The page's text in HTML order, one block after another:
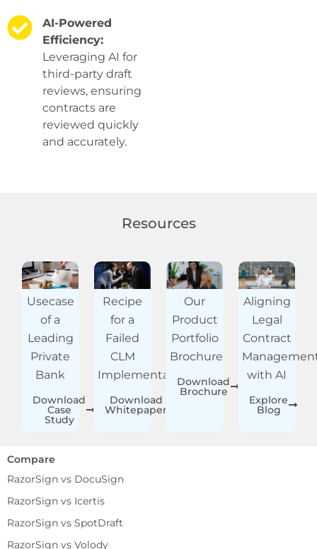
AI-Powered
Efficiency:
Leveraging AI for
third-party draft
reviews, ensuring
contracts are
reviewed quickly
and accurately.
Resources
Usecase
of a
Leading
Private
Bank
Download
Case
Study
Recipe
for a
Failed
CLM
Implementation
Download
Whitepaper
Our
Product
Portfolio
Brochure
Download
Brochure
Aligning
Legal
Contract
with AI
Explore
Blog
Compare
RazorSign vs DocuSign
RazorSign vs Icertis
RazorSign vs SpotDraft
RazorSign vs Volody